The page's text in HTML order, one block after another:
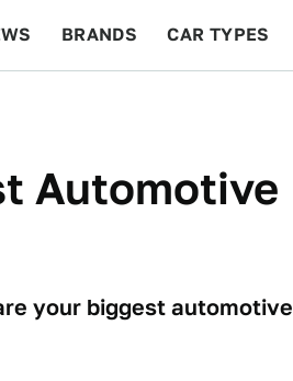
BRANDS CAR TYPES
Automotive
your biggest automotive